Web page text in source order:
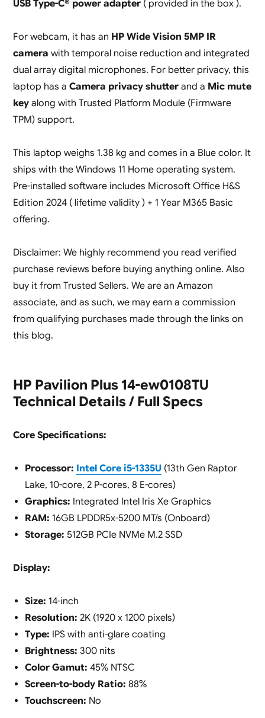
USB Type-C® power adapter ( provided in the box ).
For webcam, it has an HP Wide Vision 5MP IR
camera with temporal noise reduction and integrated
dual array digital microphones. For better privacy, this
laptop has a Camera privacy shutterand a Mic mute
key along with Trusted Platform Module (Firmware
TPM) support.
This laptop weighs 1.38 kg and comes in a Blue color. It
ships with the Windows 11 Home operating system.
Pre-installed software includes Microsoft Office H&S
Edition 2024 ( lifetime validity ) + 1 Year M365 Basic
offering.
Disclaimer: We highly recommend you read verified
purchase reviews before buying anything online. Also
buy it from Trusted Sellers. We are an Amazon
associate, and as such, we may earn a commission
from qualifying purchases made through the links on
this blog.
HP Pavilion Plus 14-ew0108TU
Technical Details / Full Specs
Core Specifications:
Processor: Intel Core i5-1335U(13th Gen Raptor
Lake, 10-core, 2 P-cores, 8 E-cores)
Graphics: Integrated Intel Iris Xe Graphics
RAM: 16GB LPDDR5x-5200 MT/s (Onboard)
Storage: 512GB PCIe NVMe M.2 SSD
Display:
Size: 14-inch
Resolution: 2K (1920 x 1200 pixels)
Type: IPS with anti-glare coating
Brightness: 300 nits
Color Gamut: 45% NTSC
Screen-to-body Ratio: 88%
Touchscreen: No